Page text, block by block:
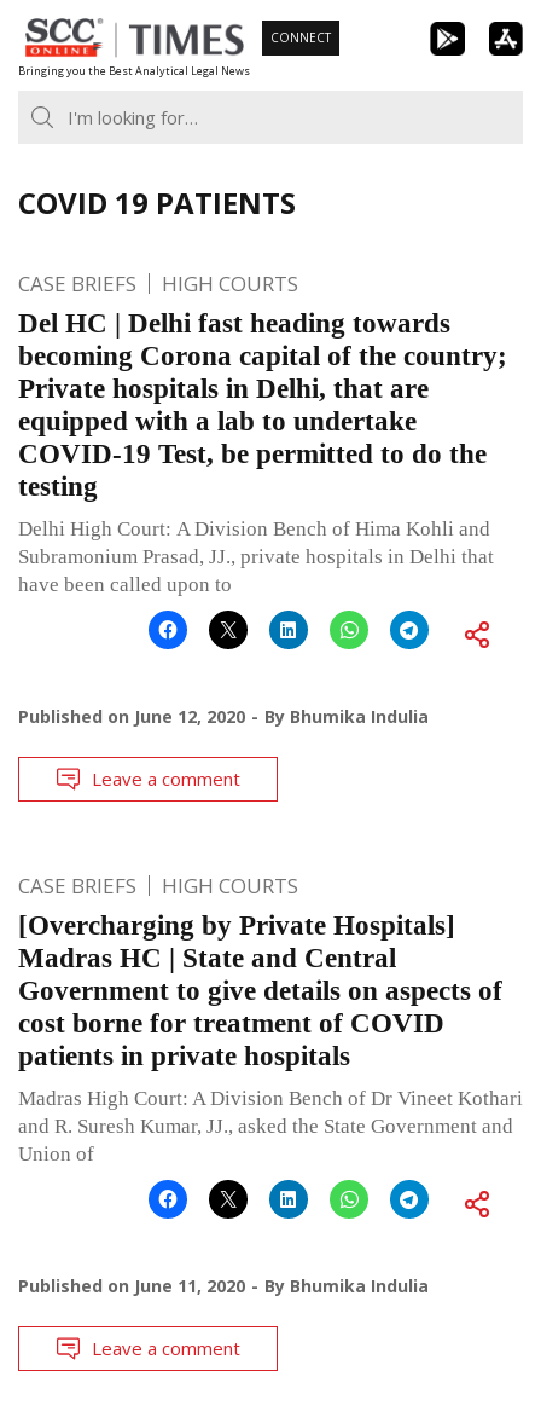
Skip
to
content
Bringing you the Best Analytical Legal News
CONNECT
COVID 19 PATIENTS
CASE BRIEFS HIGH COURTS
Del HC | Delhi fast heading towards
becoming Corona capital of the country;
Private hospitals in Delhi, that are
equipped with a lab to undertake
COVID-19 Test, be permitted to do the
testing
Delhi High Court: A Division Bench of Hima Kohli and
Subramonium Prasad, JJ., private hospitals in Delhi that
have been called upon to
Published on June 12, 2020 By Bhumika Indulia
Leave a comment
CASE BRIEFS HIGH COURTS
[Overcharging by Private Hospitals]
Madras HC | State and Central
Government to give details on aspects of
cost borne for treatment of COVID
patients in private hospitals
Madras High Court: A Division Bench of Dr Vineet Kothari
and R. Suresh Kumar, JJ., asked the State Government and
Union of
Published on June 11, 2020 By Bhumika Indulia
Leave a comment